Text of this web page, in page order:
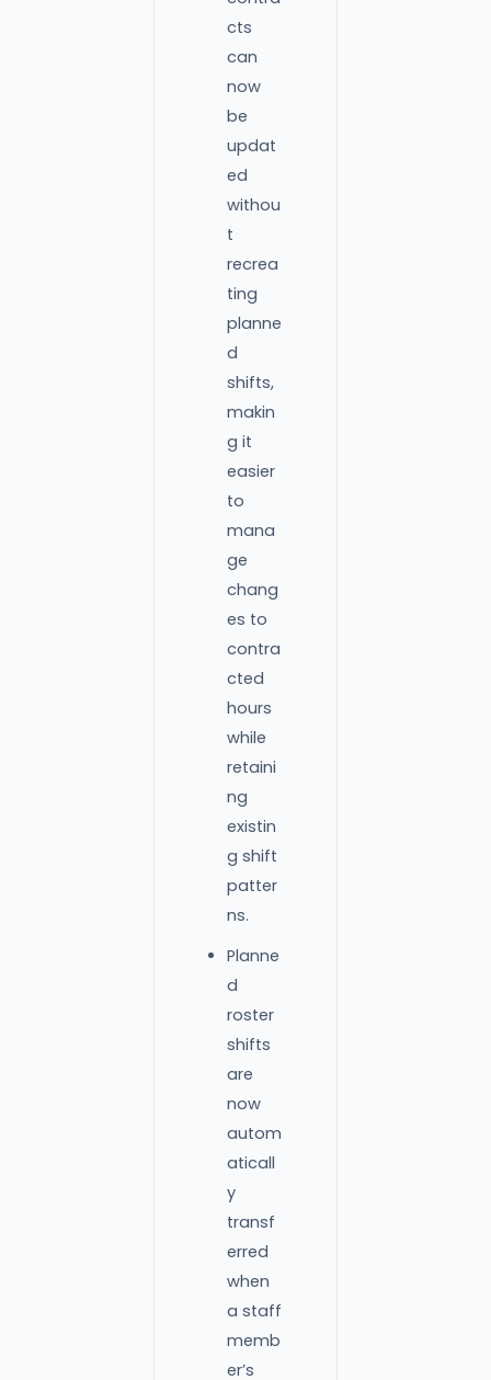
cts
can
now
be
updat
ed
withou
t
recrea
ting
planne
d
shifts,
makin
g it
easier
to
mana
ge
chang
es to
contra
cted
hours
while
retaini
ng
existin
g shift
patter
ns.
Planne
d
roster
shifts
are
now
autom
aticall
y
transf
erred
when
a staff
memb
er’s